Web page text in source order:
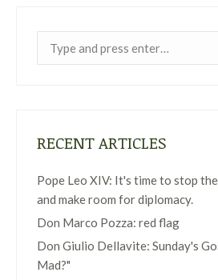
Near:
RECENT ARTICLES
Pope Leo XIV: It's time to stop
and make room for diplomacy.
Don Marco Pozza: red flag
Don Giulio Dellavite: Sunday's
Mad?"